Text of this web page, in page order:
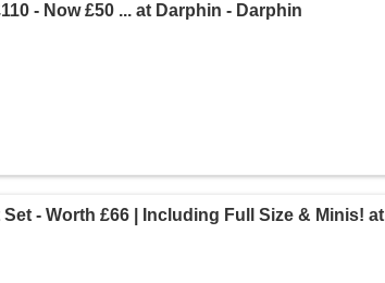
- Now £50 ... at Darphin - Darphin
- Worth £66 | Including Full Size & Minis! at